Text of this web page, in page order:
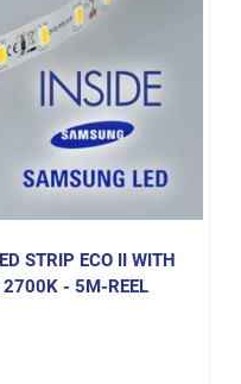
STRIP ECO II WITH
2700K - 5M-REEL